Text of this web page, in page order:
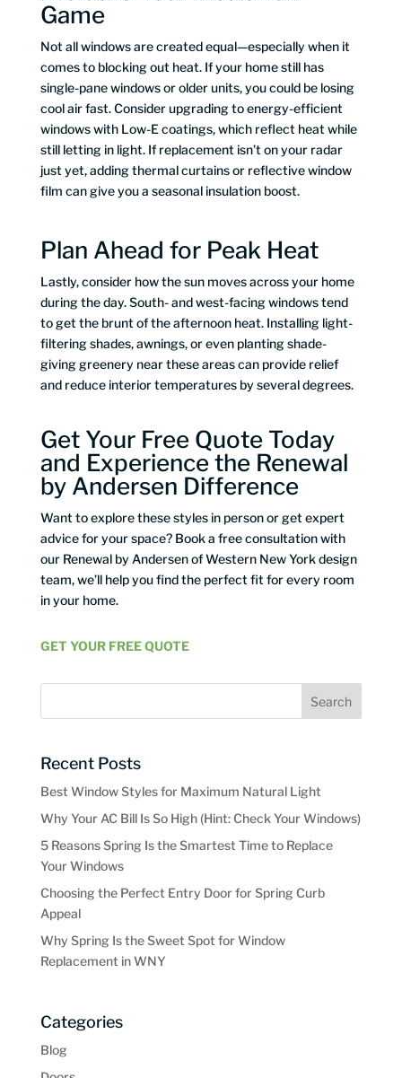
Game
Not all windows are created equal—especially when it
comes to blocking out heat. If your home still has
single-pane windows or older units, you could be losing
cool air fast. Consider upgrading to energy-efficient
windows with Low-E coatings, which reflect heat while
still letting in light. If replacement isn’t on your radar
just yet, adding thermal curtains or reflective window
film can give you a seasonal insulation boost.
Plan Ahead for Peak Heat
Lastly, consider how the sun moves across your home
during the day. South- and west-facing windows tend
to get the brunt of the afternoon heat. Installing light-
filtering shades, awnings, or even planting shade-
giving greenery near these areas can provide relief
and reduce interior temperatures by several degrees.
Get Your Free Quote Today
and Experience the Renewal
by Andersen Difference
Want to explore these styles in person or get expert
advice for your space? Book a free consultation with
our Renewal by Andersen of Western New York design
team, we’ll help you find the perfect fit for every room
in your home.
GET YOUR FREE QUOTE
Recent Posts
Best Window Styles for Maximum Natural Light
Why Your AC Bill Is So High (Hint: Check Your Windows)
5 Reasons Spring Is the Smartest Time to Replace
Your Windows
Choosing the Perfect Entry Door for Spring Curb
Appeal
Why Spring Is the Sweet Spot for Window
Replacement in WNY
Categories
Blog